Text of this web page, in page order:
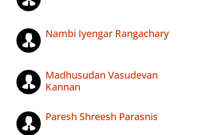
Nambi Iyengar Rangachary
Madhusudan Vasudevan
Kannan
Paresh Shreesh Parasnis